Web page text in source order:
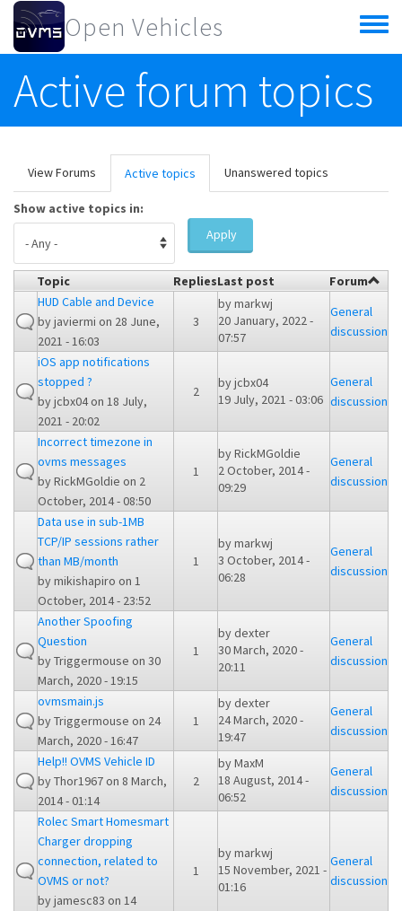
Skip to main content
Open Vehicles
Toggle
menu
Active forum topics
Primary tabs
View Forums Active topics (active
tab)
Unanswered topics
Show active topics in:
Apply
Topic RepliesLast post
Forum
HUD Cable and Device
byjaviermi on 28 June,
2021 - 16:03
3
bymarkwj
20 January, 2022 -
07:57
General
discussion
iOS app notifications
stopped ?
byjcbx04on 18 July,
2021 - 20:02
2
byjcbx04
19 July, 2021 - 03:06
General
discussion
Incorrect timezone in
ovms messages
byRickMGoldie on 2
October, 2014 - 08:50
1
byRickMGoldie
2 October, 2014 -
09:29
General
discussion
Data use in sub-1MB
TCP/IP sessions rather
than MB/month
bymikishapiro on 1
October, 2014 - 23:52
1
bymarkwj
3 October, 2014 -
06:28
General
discussion
Another Spoofing
Question
byTriggermouse on 30
March, 2020 - 19:15
1
bydexter
30 March, 2020 -
20:11
General
discussion
ovmsmain.js
byTriggermouse on 24
March, 2020 - 16:47
1
bydexter
24 March, 2020 -
19:47
General
discussion
Help!! OVMS Vehicle ID
byThor1967on 8 March,
2014 - 01:14
2
byMaxM
18 August, 2014 -
06:52
General
discussion
Rolec Smart Homesmart
Charger dropping
connection, related to
OVMS or not?
byjamesc83 on 14
1
bymarkwj
15 November, 2021 -
01:16
General
discussion